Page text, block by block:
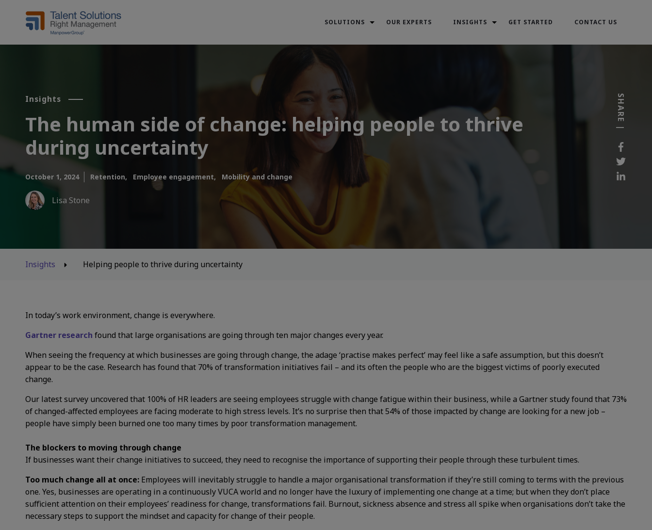
SOLUTIONS OUR EXPERTS INSIGHTS GET STARTED CONTACT US
Insights
The human side of change: helping people to thrive
during uncertainty
October 1, 2024 Retention, Employee engagement, Mobility and change
Lisa Stone
SHARE |
Insights Helping people to thrive during uncertainty
In today’s work environment, change is everywhere.
Gartner research found that large organisations are going through ten major changes every year.
When seeing the frequency at which businesses are going through change, the adage ‘practise makes perfect’ may feel like a safe assumption, but this doesn’t
appear to be the case. Research has found that 70% of transformation initiatives fail – and its often the people who are the biggest victims of poorly executed
change.
Our latest survey uncovered that 100% of HR leaders are seeing employees struggle with change fatigue within their business, while a Gartner study found that 73%
of changed-affected employees are facing moderate to high stress levels. It’s no surprise then that 54% of those impacted by change are looking for a new job –
people have simply been burned one too many times by poor transformation management.
The blockers to moving through change
If businesses want their change initiatives to succeed, they need to recognise the importance of supporting their people through these turbulent times.
Too much change all at once: Employees will inevitably struggle to handle a major organisational transformation if they’re still coming to terms with the previous
one. Yes, businesses are operating in a continuously VUCA world and no longer have the luxury of implementing one change at a time; but when they don’t place
sufficient attention on their employees’ readiness for change, transformations fail. Burnout, sickness absence and stress all spike when organisations don’t take the
necessary steps to support the mindset and capacity for change of their people.